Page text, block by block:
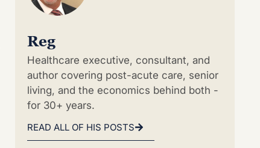
Reg
Healthcare executive, consultant, and
author covering post-acute care, senior
living, and the economics behind both -
for 30+ years.
READ ALL OF HIS POSTS